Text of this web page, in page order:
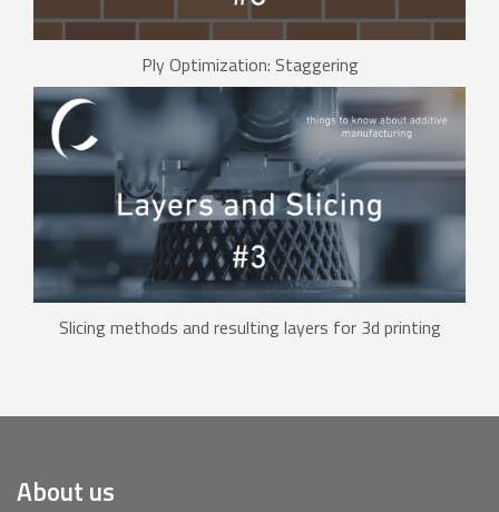
Ply Optimization: Staggering
Slicing methods and resulting layers for 3d printing
About us